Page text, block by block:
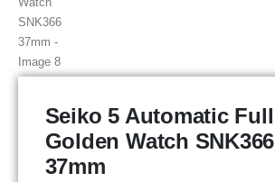
Seiko 5 Automatic Full
Golden Watch SNK366
37mm